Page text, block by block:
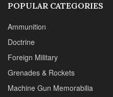
POPULAR CATEGORIES
Ammunition
Doctrine
Foreign Military
Grenades & Rockets
Machine Gun Memorabilia